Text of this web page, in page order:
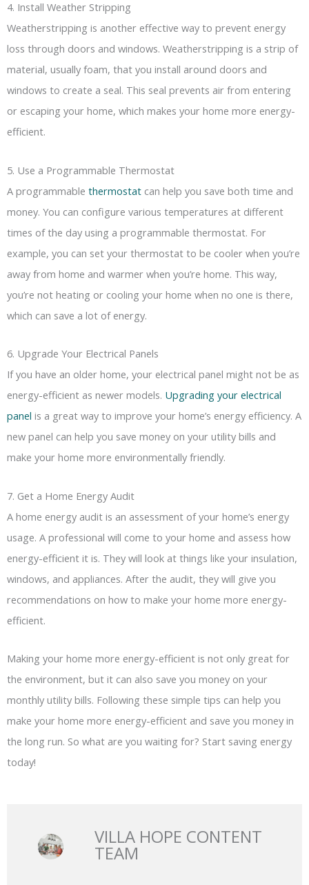
4. Install Weather Stripping
Weatherstripping is another effective way to prevent energy
loss through doors and windows. Weatherstripping is a strip of
material, usually foam, that you install around doors and
windows to create a seal. This seal prevents air from entering
or escaping your home, which makes your home more energy-
efficient.
5. Use a Programmable Thermostat
A programmable thermostat can help you save both time and
money. You can configure various temperatures at different
times of the day using a programmable thermostat. For
example, you can set your thermostat to be cooler when you’re
away from home and warmer when you’re home. This way,
you’re not heating or cooling your home when no one is there,
which can save a lot of energy.
6. Upgrade Your Electrical Panels
If you have an older home, your electrical panel might not be as
energy-efficient as newer models. Upgrading your electrical
panel is a great way to improve your home’s energy efficiency. A
new panel can help you save money on your utility bills and
make your home more environmentally friendly.
7. Get a Home Energy Audit
A home energy audit is an assessment of your home’s energy
usage. A professional will come to your home and assess how
energy-efficient it is. They will look at things like your insulation,
windows, and appliances. After the audit, they will give you
recommendations on how to make your home more energy-
efficient.
Making your home more energy-efficient is not only great for
the environment, but it can also save you money on your
monthly utility bills. Following these simple tips can help you
make your home more energy-efficient and save you money in
the long run. So what are you waiting for? Start saving energy
today!
VILLA HOPE CONTENT
TEAM